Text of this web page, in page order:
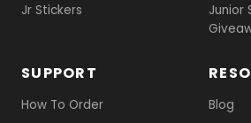
Jr Stickers
Junior
SUPPORT
How To Order
Blog